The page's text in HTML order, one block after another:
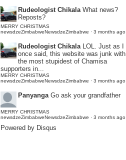
Rudeologist Chikala What news?
Reposts?
MERRY CHRISTMAS
newsdzeZimbabweNewsdzeZimbabwe · 3 months ago
Rudeologist Chikala LOL. Just as I
once said, this website was junk with
the most stupidest of Chamisa
supporters in...
MERRY CHRISTMAS
newsdzeZimbabweNewsdzeZimbabwe · 3 months ago
Panyanga Go ask your grandfather
MERRY CHRISTMAS
newsdzeZimbabweNewsdzeZimbabwe · 3 months ago
Powered by Disqus